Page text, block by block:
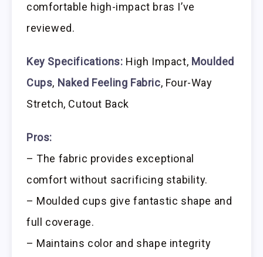
comfortable high-impact bras I’ve
reviewed.
Key Specifications: High Impact, Moulded
Cups, Naked Feeling Fabric, Four-Way
Stretch, Cutout Back
Pros:
– The fabric provides exceptional
comfort without sacrificing stability.
– Moulded cups give fantastic shape and
full coverage.
– Maintains color and shape integrity